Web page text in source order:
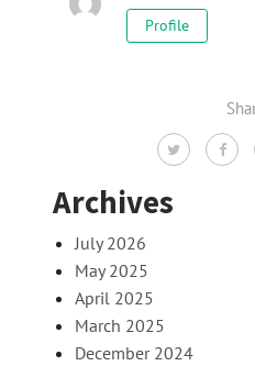
Profile
Archives
July 2026
May 2025
April 2025
March 2025
December 2024